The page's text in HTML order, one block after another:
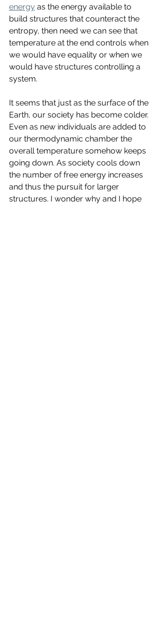
energy as the energy available to
build structures that counteract the
entropy, then need we can see that
temperature at the end controls when
we would have equality or when we
would have structures controlling a
system.
It seems that just as the surface of the
Earth, our society has become colder.
Even as new individuals are added to
our thermodynamic chamber the
overall temperature somehow keeps
going down. As society cools down
the number of free energy increases
and thus the pursuit for larger
structures. I wonder why and I hope